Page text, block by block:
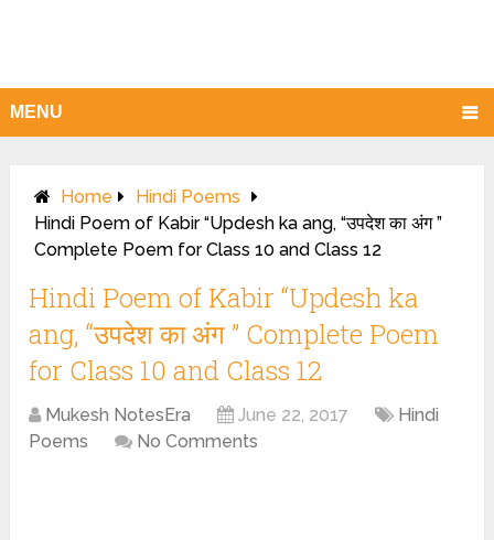
MENU
Home
Hindi Poems
Hindi Poem of Kabir “Updesh ka ang, “उपदेश का अंग ”
Complete Poem for Class 10 and Class 12
Hindi Poem of Kabir “Updesh ka
ang, “उपदेश का अंग ” Complete Poem
for Class 10 and Class 12
Mukesh NotesEra June 22, 2017
Hindi
Poems
No Comments